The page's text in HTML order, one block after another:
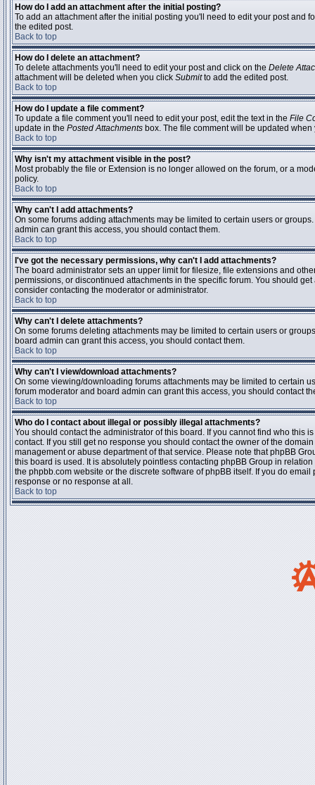
How do I add an attachment after the initial posting?
To add an attachment after the initial posting you'll need to edit your post
the edited post.
Back to top
How do I delete an attachment?
To delete attachments you'll need to edit your post and click on the Delete
attachment will be deleted when you click Submitto add the edited post.
Back to top
How do I update a file comment?
To update a file comment you'll need to edit your post, edit the text in the File
update in the Posted Attachments box. The file comment will be updated
Back to top
Why isn't my attachment visible in the post?
Most probably the file or Extension is no longer allowed on the forum, or a
policy.
Back to top
Why can't I add attachments?
On some forums adding attachments may be limited to certain users or
admin can grant this access, you should contact them.
Back to top
I've got the necessary permissions, why can't I add attachments?
The board administrator sets an upper limit for filesize, file extensions and
permissions, or discontinued attachments in the specific forum. You should
consider contacting the moderator or administrator.
Back to top
Why can't I delete attachments?
On some forums deleting attachments may be limited to certain users or
board admin can grant this access, you should contact them.
Back to top
Why can't I view/download attachments?
On some viewing/downloading forums attachments may be limited to certain
forum moderator and board admin can grant this access, you should contact
Back to top
Who do I contact about illegal or possibly illegal attachments?
You should contact the administrator of this board. If you cannot find who this
contact. If you still get no response you should contact the owner of the
management or abuse department of that service. Please note that phpBB
this board is used. It is absolutely pointless contacting phpBB Group in
the phpbb.com website or the discrete software of phpBB itself. If you do
response or no response at all.
Back to top